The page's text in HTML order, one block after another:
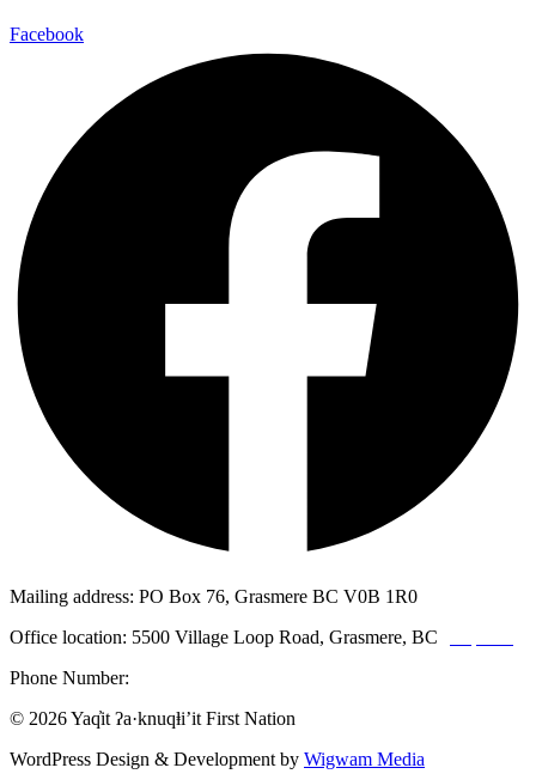
Facebook
Mailing address: PO Box 76, Grasmere BC V0B 1R0
Office location: 5500 Village Loop Road, Grasmere, BC
Phone Number:
© 2026 Yaq̓it ʔa·knuqⱡi’it First Nation
WordPress Design & Development by Wigwam Media